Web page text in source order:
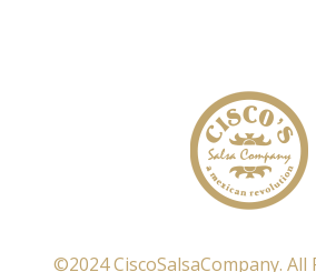
©2024 CiscoSalsaCompany. All